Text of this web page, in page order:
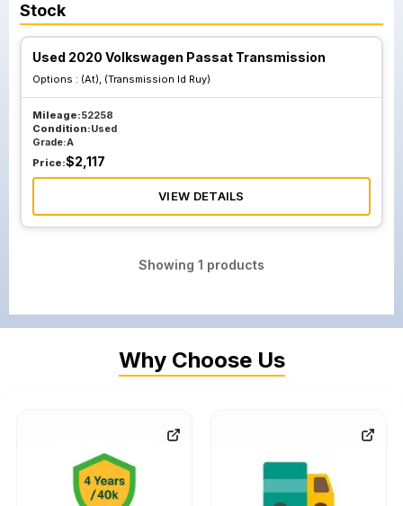
Stock
Used 2020 Volkswagen Passat Transmission
Options : (At), (Transmission Id Ruy)
Mileage:52258
Condition:Used
Grade:A
Price:$2,117
VIEW DETAILS
Showing 1 products
Why Choose Us